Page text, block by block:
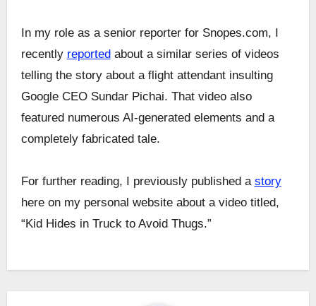
In my role as a senior reporter for Snopes.com, I
recently reported about a similar series of videos
telling the story about a flight attendant insulting
Google CEO Sundar Pichai. That video also
featured numerous AI-generated elements and a
completely fabricated tale.
For further reading, I previously published a story
here on my personal website about a video titled,
“Kid Hides in Truck to Avoid Thugs.”
Post